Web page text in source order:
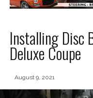
Installing Disc
Deluxe Coupe
August 9, 2021